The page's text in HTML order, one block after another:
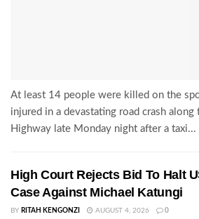
At least 14 people were killed on the
injured in a devastating road crash along
Highway late Monday night after a taxi...
High Court Rejects Bid To Halt
Case Against Michael Katungi
BY RITAH KENGONZI AUGUST 4, 2026 0